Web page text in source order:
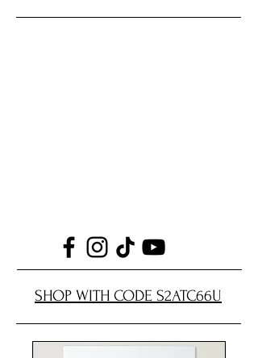
SHOP WITH CODE S2ATC66U